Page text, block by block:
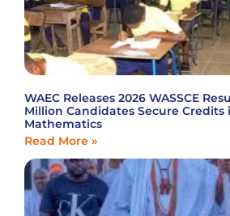
WAEC Releases 2026 WASSCE
Million Candidates Secure Credits
Mathematics
Read More »